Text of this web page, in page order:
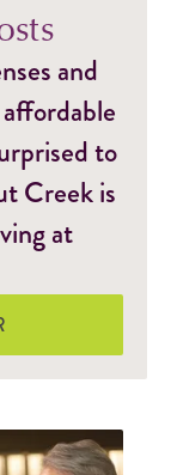
and
to
Creek is
at